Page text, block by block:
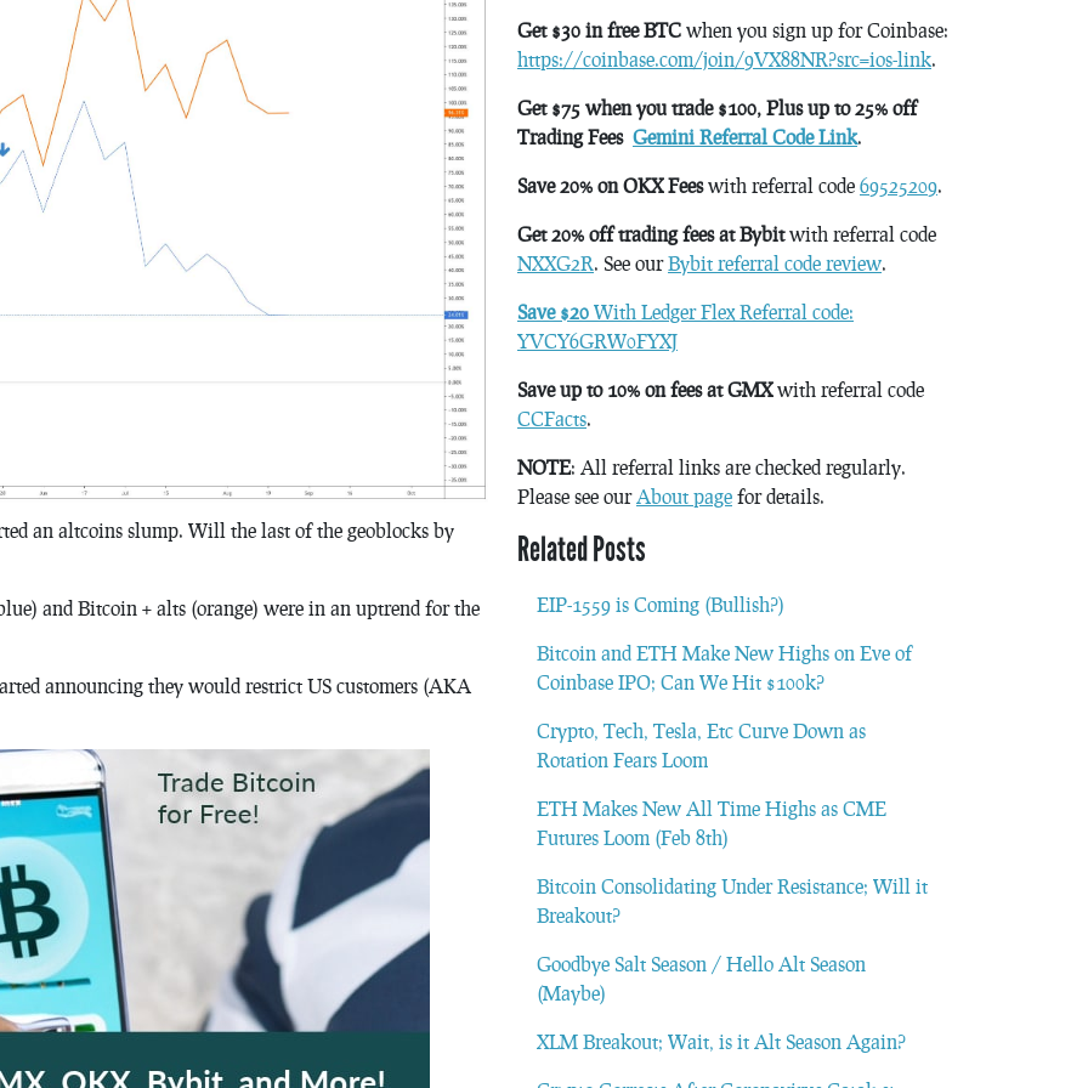
an altcoins slump. Will the last of the geoblocks by
and Bitcoin + alts (orange) were in an uptrend for the
announcing they would restrict US customers (AKA
Get $30 in free BTC when you sign up for Coinbase:
https://coinbase.com/join/9VX88NR?src=ios-link.
Get $75 when you trade $100, Plus up to 25% off
Trading Fees Gemini Referral Code Link.
Save 20% on OKX Feeswith referral code 69525209.
Get 20% off trading fees at Bybitwith referral code
NXXG2R. See ourBybit referral code review.
Save $20 With Ledger Flex Referral code:
YVCY6GRW0FYXJ
Save up to 10% on fees at GMXwith referral code
CCFacts.
NOTE: All referral links are checked regularly.
Please see ourAbout page for details.
Related Posts
EIP-1559 is Coming (Bullish?)
Bitcoin and ETH Make New Highs on Eve of
Coinbase IPO; Can We Hit $100k?
Crypto, Tech, Tesla, Etc Curve Down as
Rotation Fears Loom
ETH Makes New All Time Highs as CME
Futures Loom (Feb 8th)
Bitcoin Consolidating Under Resistance; Will it
Breakout?
Goodbye Salt Season / Hello Alt Season
(Maybe)
XLM Breakout; Wait, is it Alt Season Again?